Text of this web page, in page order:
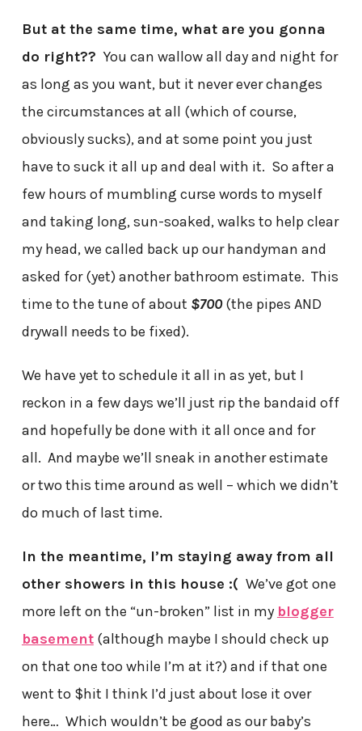
But at the same time, what are you gonna
do right?? You can wallow all day and night for
as long as you want, but it never ever changes
the circumstances at all (which of course,
obviously sucks), and at some point you just
have to suck it all up and deal with it. So after a
few hours of mumbling curse words to myself
and taking long, sun-soaked, walks to help clear
my head, we called back up our handyman and
asked for (yet) another bathroom estimate. This
time to the tune of about $700(the pipes AND
drywall needs to be fixed).
We have yet to schedule it all in as yet, but I
reckon in a few days we’ll just rip the bandaid off
and hopefully be done with it all once and for
all. And maybe we’ll sneak in another estimate
or two this time around as well – which we didn’t
do much of last time.
In the meantime, I’m staying away from all
other showers in this house :( We’ve got one
more left on the “un-broken” list in my blogger
basement(although maybe I should check up
on that one too while I’m at it?) and if that one
went to $hit I think I’d just about lose it over
here… Which wouldn’t be good as our baby’s